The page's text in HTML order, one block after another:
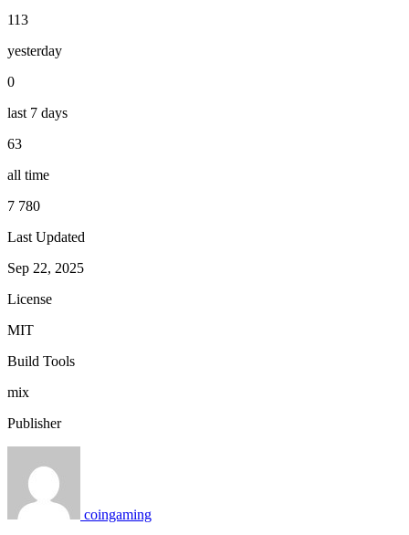
113
yesterday
0
last 7 days
63
all time
7 780
Last Updated
Sep 22, 2025
License
MIT
Build Tools
mix
Publisher
coingaming